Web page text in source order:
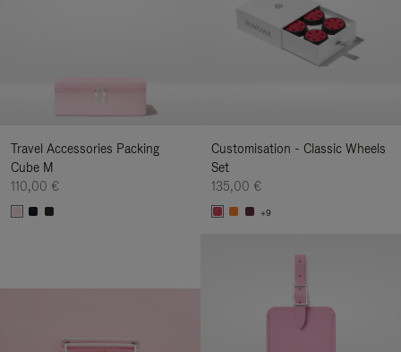
Travel Accessories Packing
Cube M
110,00 €
Customisation - Classic Wheels
Set
135,00 €
+9